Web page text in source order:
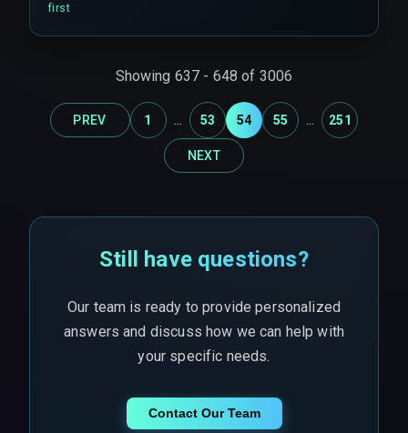
first
Showing 637 - 648 of 3006
PREV 1 ... 53 54 55 ... 251
NEXT
Still have questions?
Our team is ready to provide personalized
answers and discuss how we can help with
your specific needs.
Contact Our Team